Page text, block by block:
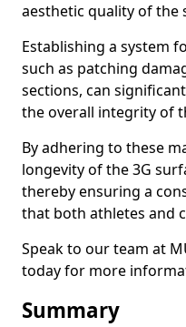
aesthetic quality of the
Establishing a system
such as patching
sections, can
the overall integrity of
By adhering to these
longevity of the 3G
thereby ensuring a
that both athletes and
Speak to our team at
today for more
Summary